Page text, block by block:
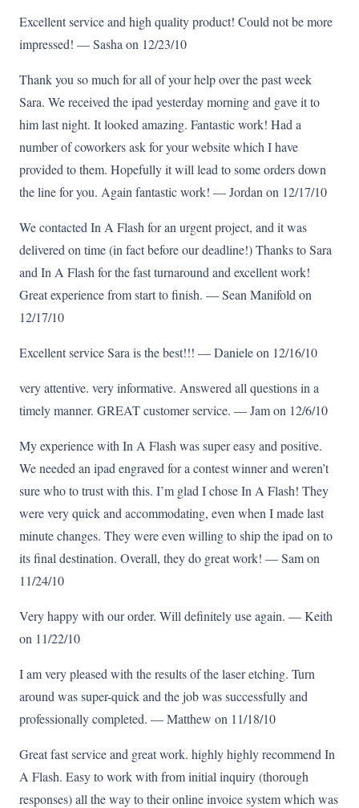
Excellent service and high quality product! Could not be more
impressed! — Sasha on 12/23/10
Thank you so much for all of your help over the past week
Sara. We received the ipad yesterday morning and gave it to
him last night. It looked amazing. Fantastic work! Had a
number of coworkers ask for your website which I have
provided to them. Hopefully it will lead to some orders down
the line for you. Again fantastic work! — Jordan on 12/17/10
We contacted In A Flash for an urgent project, and it was
delivered on time (in fact before our deadline!) Thanks to Sara
and In A Flash for the fast turnaround and excellent work!
Great experience from start to finish. — Sean Manifold on
12/17/10
Excellent service Sara is the best!!! — Daniele on 12/16/10
very attentive. very informative. Answered all questions in a
timely manner. GREAT customer service. — Jam on 12/6/10
My experience with In A Flash was super easy and positive.
We needed an ipad engraved for a contest winner and weren’t
sure who to trust with this. I’m glad I chose In A Flash! They
were very quick and accommodating, even when I made last
minute changes. They were even willing to ship the ipad on to
its final destination. Overall, they do great work! — Sam on
11/24/10
Very happy with our order. Will definitely use again. — Keith
on 11/22/10
I am very pleased with the results of the laser etching. Turn
around was super-quick and the job was successfully and
professionally completed. — Matthew on 11/18/10
Great fast service and great work. highly highly recommend In
A Flash. Easy to work with from initial inquiry (thorough
responses) all the way to their online invoice system which was